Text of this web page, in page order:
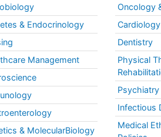
& Endocrinology
Management
& MolecularBiology
Oncology
Cardiology
Dentistry
Physical
Psychiatry
Infectious
Medical